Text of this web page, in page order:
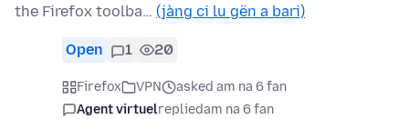
the Firefox toolba… (jàng ci lu gën a bari)
Open 1 20
Firefox VPN
asked am na 6 fan
Agent virtuelrepliedam na 6 fan